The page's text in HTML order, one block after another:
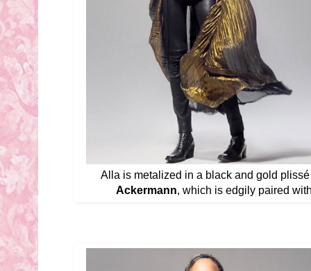
Alla is metalized in a black and gold
Ackermann, which is edgily paired